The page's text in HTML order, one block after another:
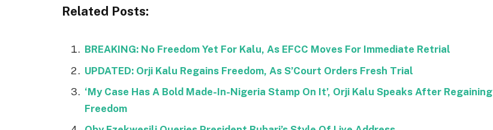
Related Posts:
BREAKING: No Freedom Yet For Kalu, As EFCC Moves For Immediate Retrial
UPDATED: Orji Kalu Regains Freedom, As S’Court Orders Fresh Trial
‘My Case Has A Bold Made-In-Nigeria Stamp On It’, Orji Kalu Speaks After Regaining
Freedom